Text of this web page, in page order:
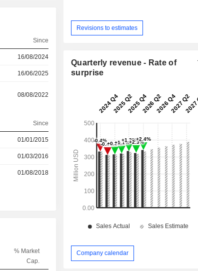
Since
16/08/2024
16/06/2025
08/08/2022
Since
01/01/2015
01/03/2016
01/08/2018
% Market
Cap.
Revisions to estimates
Quarterly revenue - Rate of
surprise
Company calendar